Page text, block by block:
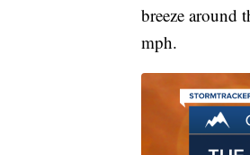
breeze around
mph.